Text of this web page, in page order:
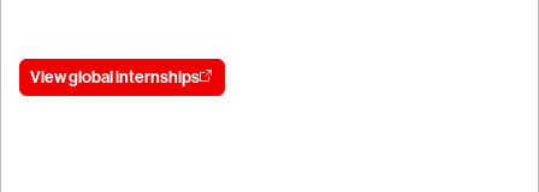
View global internships